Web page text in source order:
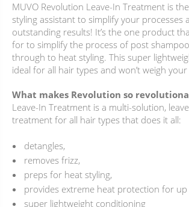
MUVO Revolution Leave-In Treatment is
styling assistant to simplify your processes
outstanding results! It’s the one product
for to simplify the process of post
through to heat styling. This super
ideal for all hair types and won’t weigh
What makes Revolution so
Leave-In Treatment is a multi-solution,
treatment for all hair types that does it all:
detangles,
removes frizz,
preps for heat styling,
provides extreme heat protection for up
super lightweight conditioning